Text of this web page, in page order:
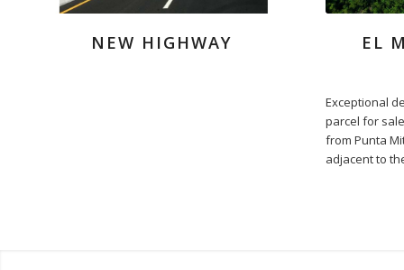
NEW HIGHWAY EL
Exceptional
parcel for
from Punta
adjacent to